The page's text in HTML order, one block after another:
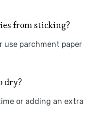
from sticking?
use parchment paper
dry?
or adding an extra